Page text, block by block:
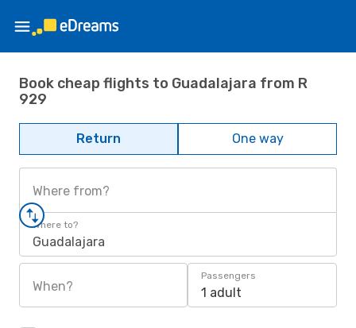
Book cheap flights to Guadalajara from R
929
Return One way
Where from?
Where to?
Guadalajara
When?
Passengers
1 adult